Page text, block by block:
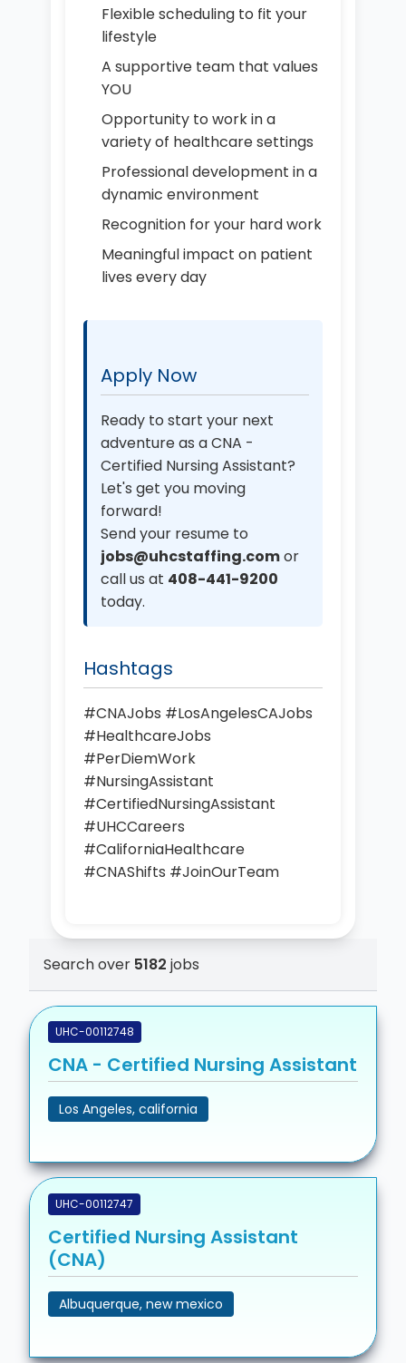
Search over 5182 jobs
UHC-00112748
CNA - Certified Nursing Assistant
Los Angeles, california
UHC-00112747
Certified Nursing Assistant
(CNA)
Albuquerque, new mexico
Flexible scheduling to fit your
lifestyle
A supportive team that values
YOU
Opportunity to work in a
variety of healthcare settings
Professional development in a
dynamic environment
Recognition for your hard work
Meaningful impact on patient
lives every day
Apply Now
Ready to start your next
adventure as a CNA -
Certified Nursing Assistant?
Let's get you moving
forward!
Send your resume to
jobs@uhcstaffing.comor
call us at 408-441-9200
today.
Hashtags
#CNAJobs #LosAngelesCAJobs
#HealthcareJobs
#PerDiemWork
#NursingAssistant
#CertifiedNursingAssistant
#UHCCareers
#CaliforniaHealthcare
#CNAShifts #JoinOurTeam